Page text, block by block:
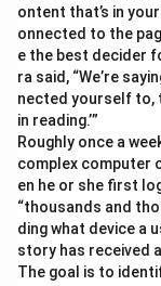
ontent that’s in
onnected to the
e the best decider
ra said, “We’re
nected yourself to,
in reading.’”
Roughly once a
complex computer
en he or she first
“thousands and
ding what device a
story has received
The goal is to